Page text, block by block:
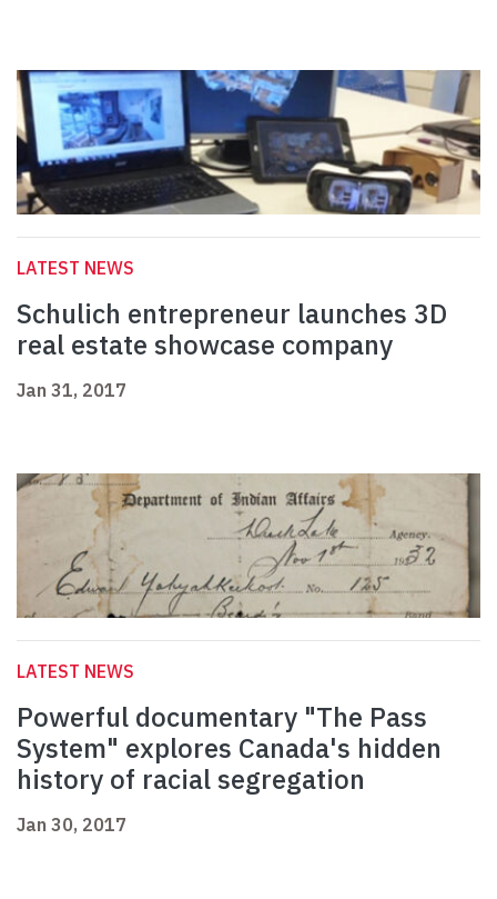
LATEST NEWS
Schulich entrepreneur launches 3D
real estate showcase company
Jan 31, 2017
LATEST NEWS
Powerful documentary "The Pass
System" explores Canada's hidden
history of racial segregation
Jan 30, 2017